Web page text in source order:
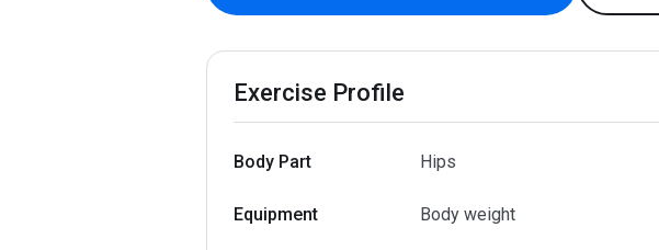
Exercise Profile
Body Part Hips
Equipment Body weight